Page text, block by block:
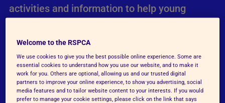
activities and information to help young
give them a better life.
Visit RSPCA Education
Welcome to the RSPCA
We use cookies to give you the best possible online experience. Some are
essential cookies to understand how you use our website, and to make it
work for you. Others are optional, allowing us and our trusted digital
partners to improve your online experience, to show you advertising, social
media features and to tailor website content to your interests. If you would
prefer to manage your cookie settings, please click on the link that says